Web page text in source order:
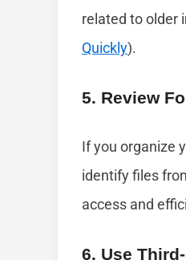
related to older
Quickly).
5. Review
If you organize
identify files
access and
6. Use